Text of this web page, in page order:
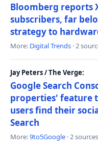
Bloomberg reports
subscribers, far
strategy to
More: Digital Trends · 2
Jay Peters / The Verge:
Google Search
properties' feature
users find their
Search
More:9to5Google · 2 sources